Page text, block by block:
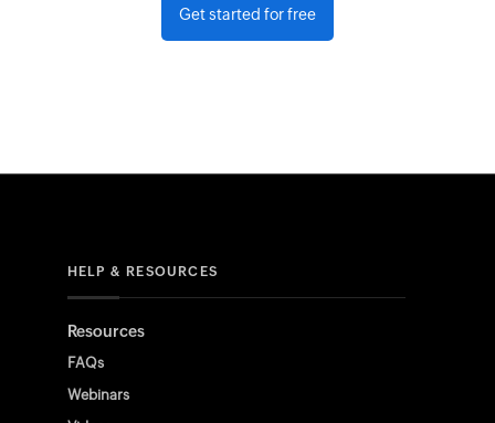
Get started for free
HELP & RESOURCES
Resources
FAQs
Webinars